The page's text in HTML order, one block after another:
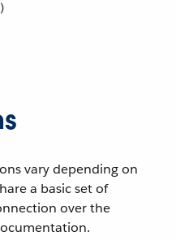
vary depending on
a basic set of
over the